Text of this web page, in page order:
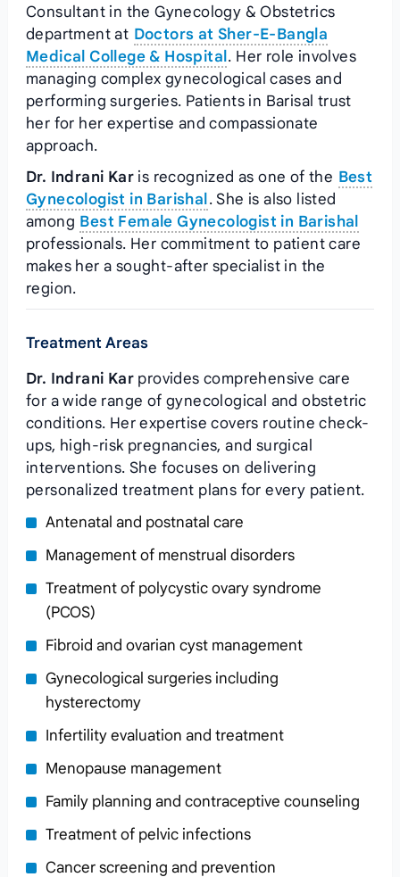
Consultant in the Gynecology & Obstetrics
department at Doctors at Sher-E-Bangla
Medical College & Hospital . Her role involves
managing complex gynecological cases and
performing surgeries. Patients in Barisal trust
her for her expertise and compassionate
approach.
Dr. Indrani Karis recognized as one of the Best
Gynecologist in Barishal . She is also listed
among Best Female Gynecologist in Barishal
professionals. Her commitment to patient care
makes her a sought-after specialist in the
region.
Treatment Areas
Dr. Indrani Karprovides comprehensive care
for a wide range of gynecological and obstetric
conditions. Her expertise covers routine check-
ups, high-risk pregnancies, and surgical
interventions. She focuses on delivering
personalized treatment plans for every patient.
Antenatal and postnatal care
Management of menstrual disorders
Treatment of polycystic ovary syndrome
(PCOS)
Fibroid and ovarian cyst management
Gynecological surgeries including
hysterectomy
Infertility evaluation and treatment
Menopause management
Family planning and contraceptive counseling
Treatment of pelvic infections
Cancer screening and prevention